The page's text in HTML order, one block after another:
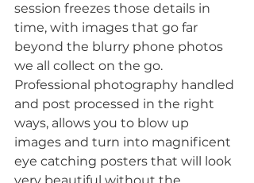
session freezes those details in
time, with images that go far
beyond the blurry phone photos
we all collect on the go.
Professional photography handled
and post processed in the right
ways, allows you to blow up
images and turn into magnificent
eye catching posters that will look